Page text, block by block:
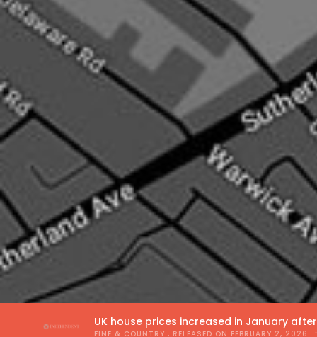
UK house prices increased in January
FINE & COUNTRY , RELEASED ON FEBRUARY 2, 2026